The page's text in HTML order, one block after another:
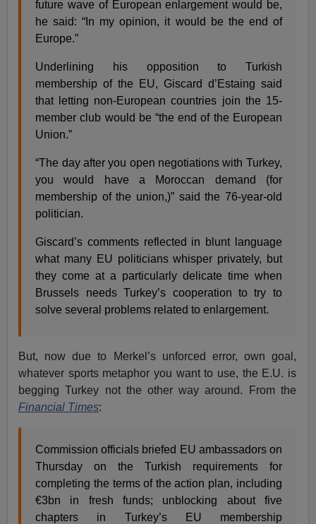
future wave of European enlargement would be,
he said: “In my opinion, it would be the end of
Europe.”
Underlining his opposition to Turkish
membership of the EU, Giscard d’Estaing said
that letting non-European countries join the 15-
member club would be “the end of the European
Union.”
“The day after you open negotiations with Turkey,
you would have a Moroccan demand (for
membership of the union,)” said the 76-year-old
politician.
Giscard’s comments reflected in blunt language
what many EU politicians whisper privately, but
they come at a particularly delicate time when
Brussels needs Turkey’s cooperation to try to
solve several problems related to enlargement.
But, now due to Merkel’s unforced error, own goal,
whatever sports metaphor you want to use, the E.U. is
begging Turkey not the other way around. From the
Financial Times:
Commission officials briefed EU ambassadors on
Thursday on the Turkish requirements for
completing the terms of the action plan, including
€3bn in fresh funds; unblocking about five
chapters in Turkey’s EU membership